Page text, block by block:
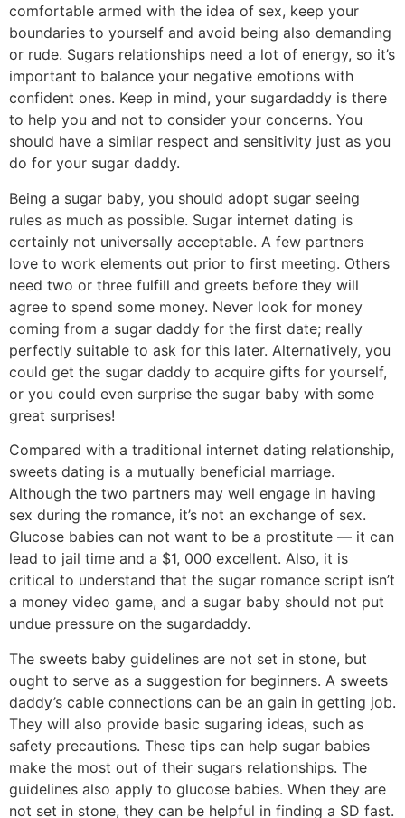
comfortable armed with the idea of sex, keep your
boundaries to yourself and avoid being also demanding
or rude. Sugars relationships need a lot of energy, so it’s
important to balance your negative emotions with
confident ones. Keep in mind, your sugardaddy is there
to help you and not to consider your concerns. You
should have a similar respect and sensitivity just as you
do for your sugar daddy.
Being a sugar baby, you should adopt sugar seeing
rules as much as possible. Sugar internet dating is
certainly not universally acceptable. A few partners
love to work elements out prior to first meeting. Others
need two or three fulfill and greets before they will
agree to spend some money. Never look for money
coming from a sugar daddy for the first date; really
perfectly suitable to ask for this later. Alternatively, you
could get the sugar daddy to acquire gifts for yourself,
or you could even surprise the sugar baby with some
great surprises!
Compared with a traditional internet dating relationship,
sweets dating is a mutually beneficial marriage.
Although the two partners may well engage in having
sex during the romance, it’s not an exchange of sex.
Glucose babies can not want to be a prostitute — it can
lead to jail time and a $1, 000 excellent. Also, it is
critical to understand that the sugar romance script isn’t
a money video game, and a sugar baby should not put
undue pressure on the sugardaddy.
The sweets baby guidelines are not set in stone, but
ought to serve as a suggestion for beginners. A sweets
daddy’s cable connections can be an gain in getting job.
They will also provide basic sugaring ideas, such as
safety precautions. These tips can help sugar babies
make the most out of their sugars relationships. The
guidelines also apply to glucose babies. When they are
not set in stone, they can be helpful in finding a SD fast.